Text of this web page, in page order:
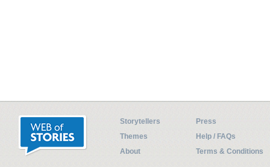
Storytellers
Press
Themes
Help / FAQs
About
Terms & Conditions